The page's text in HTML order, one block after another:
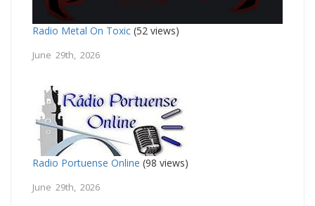
Radio Metal On Toxic (52 views)
June 29th, 2026
Radio Portuense Online (98 views)
June 29th, 2026